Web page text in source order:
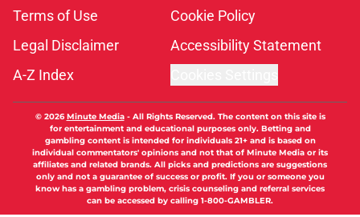
Terms of Use
Cookie Policy
Legal Disclaimer
Accessibility Statement
A-Z Index
© 2026Minute Media- All Rights Reserved. The content on this site is
for entertainment and educational purposes only. Betting and
gambling content is intended for individuals 21+ and is based on
individual commentators' opinions and not that of Minute Media or its
affiliates and related brands. All picks and predictions are suggestions
only and not a guarantee of success or profit. If you or someone you
know has a gambling problem, crisis counseling and referral services
can be accessed by calling 1-800-GAMBLER.